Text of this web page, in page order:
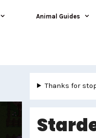
Animal Guides
Thanks for